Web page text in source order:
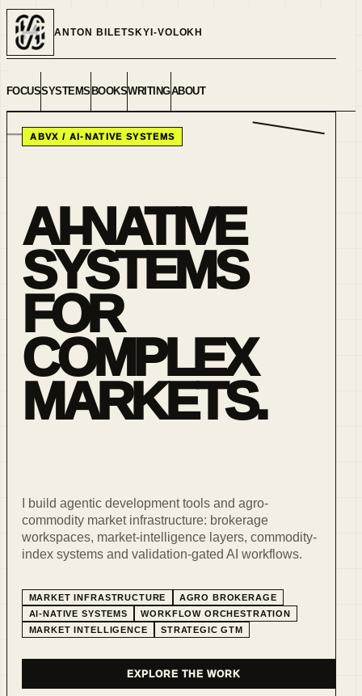
ANTON BILETSKYI-VOLOKH
FOCUSSYSTEMS BOOKSWRITINGABOUT
ABVX / AI-NATIVE SYSTEMS
AI-NATIVE
SYSTEMS
FOR
COMPLEX
MARKETS.
I build agentic development tools and agro-
commodity market infrastructure: brokerage
workspaces, market-intelligence layers, commodity-
index systems and validation-gated AI workflows.
MARKET INFRASTRUCTURE
AGRO BROKERAGE
AI-NATIVE SYSTEMS
WORKFLOW ORCHESTRATION
MARKET INTELLIGENCE
STRATEGIC GTM
EXPLORE THE WORK